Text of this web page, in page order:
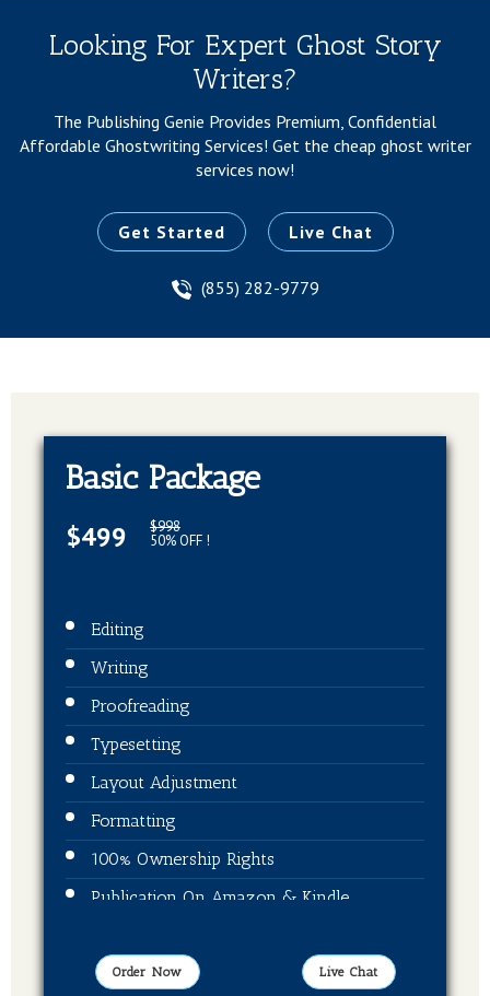
Looking For Expert Ghost Story
Writers?
The Publishing Genie Provides Premium, Confidential
Affordable Ghostwriting Services! Get the cheap ghost writer
services now!
Get Started
(855) 282-9779
Live Chat
Basic Package
$499 $998
50% OFF !
Editing
Writing
Proofreading
Typesetting
Layout Adjustment
Formatting
100% Ownership Rights
Publication On Amazon & Kindle
Order Now Live Chat